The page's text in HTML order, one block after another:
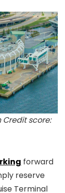
Credit score:
forward
reserve
Terminal